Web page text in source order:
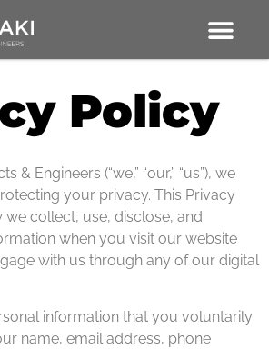
Policy
& Engineers (“we,” “our,” “us”), we
your privacy. This Privacy
we collect, use, disclose, and
when you visit our website
with us through any of our digital
information that you voluntarily
name, email address, phone